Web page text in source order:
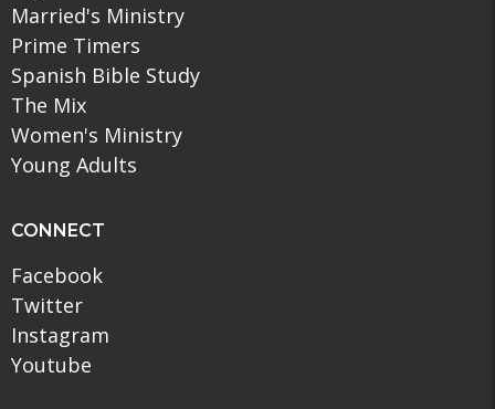
Married's Ministry
Prime Timers
Spanish Bible Study
The Mix
Women's Ministry
Young Adults
CONNECT
Facebook
Twitter
Instagram
Youtube